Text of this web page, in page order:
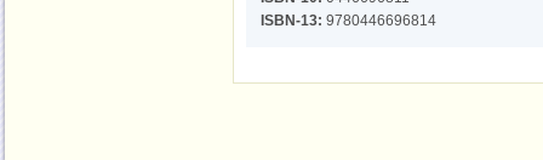
ISBN-13: 9780446696814